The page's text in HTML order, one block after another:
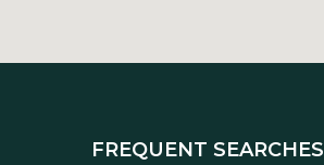
FREQUENT SEARCHES